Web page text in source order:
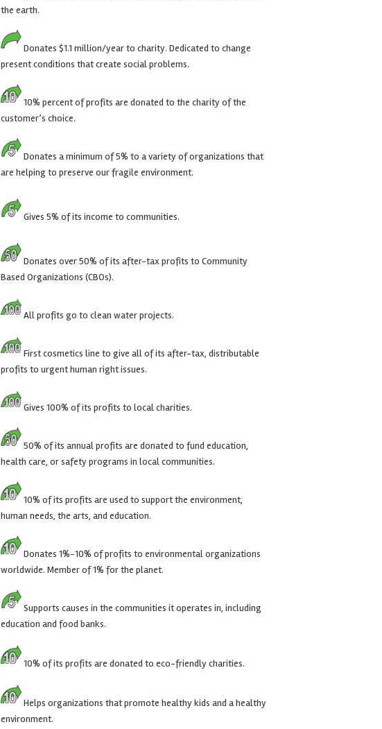
the earth.
Donates $1.1 million/year to charity. Dedicated to change
present conditions that create social problems.
10% percent of profits are donated to the charity of the
customer’s choice.
Donates a minimum of 5% to a variety of organizations that
are helping to preserve our fragile environment.
Gives 5% of its income to communities.
Donates over 50% of its after-tax profits to Community
Based Organizations (CBOs).
All profits go to clean water projects.
First cosmetics line to give all of its after-tax, distributable
profits to urgent human right issues.
Gives 100% of its profits to local charities.
50% of its annual profits are donated to fund education,
health care, or safety programs in local communities.
10% of its profits are used to support the environment,
human needs, the arts, and education.
Donates 1%-10% of profits to environmental organizations
worldwide. Member of 1% for the planet.
Supports causes in the communities it operates in, including
education and food banks.
10% of its profits are donated to eco-friendly charities.
Helps organizations that promote healthy kids and a healthy
environment.